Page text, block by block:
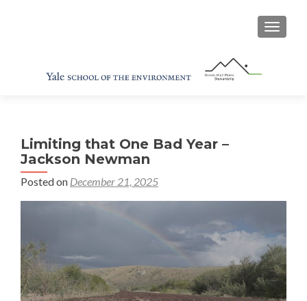
Limiting that One Bad Year –
Jackson Newman
Posted on December 21, 2025